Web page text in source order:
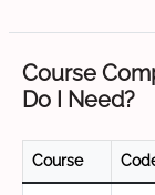
Course
Do I Need?
Course